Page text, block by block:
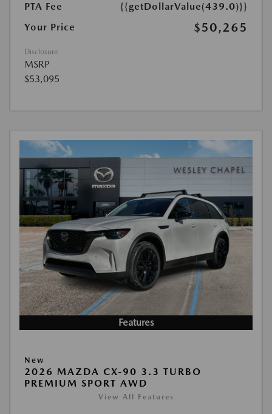
PTA Fee
{{getDollarValue(439.0)}}
Your Price
$50,265
Disclosure
MSRP
$53,095
Features
New
2026 MAZDA CX-90 3.3 TURBO
PREMIUM SPORT AWD
View All Features